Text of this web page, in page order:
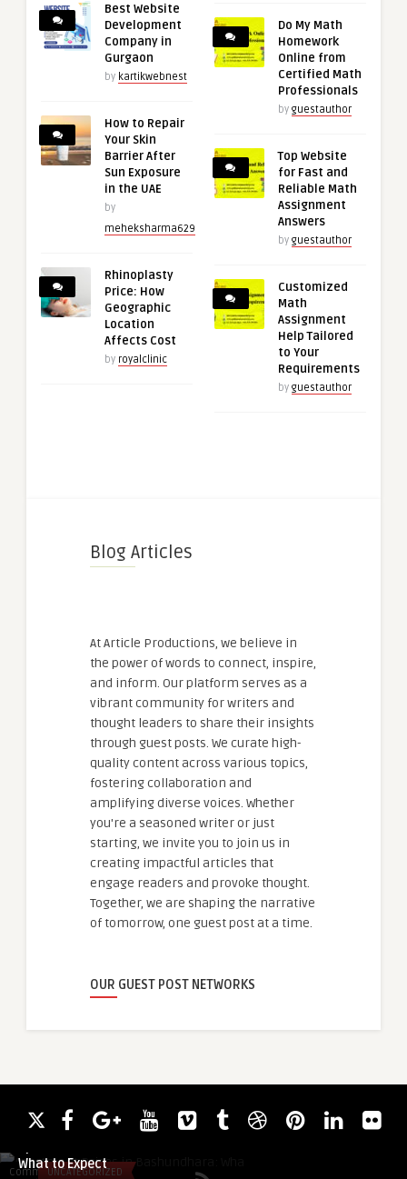
Best Website
Development
Company in
Gurgaon
by kartikwebnest
How to Repair
Your Skin
Barrier After
Sun Exposure
in the UAE
by
meheksharma629
Rhinoplasty
Price: How
Geographic
Location
Affects Cost
by royalclinic
Do My Math
Homework
Online from
Certified Math
Professionals
by guestauthor
Top Website
for Fast and
Reliable Math
Assignment
Answers
by guestauthor
Customized
Math
Assignment
Help Tailored
to Your
Requirements
by guestauthor
Blog Articles
At Article Productions, we believe in
the power of words to connect, inspire,
and inform. Our platform serves as a
vibrant community for writers and
thought leaders to share their insights
through guest posts. We curate high-
quality content across various topics,
fostering collaboration and
amplifying diverse voices. Whether
you're a seasoned writer or just
starting, we invite you to join us in
creating impactful articles that
engage readers and provoke thought.
Together, we are shaping the narrative
of tomorrow, one guest post at a time.
OUR GUEST POST NETWORKS
CommentsUNCATEGORIZED
MarufHasanKhan
What to Expect